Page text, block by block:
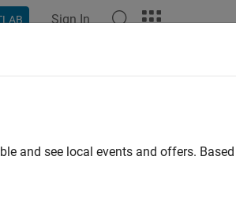
Sign In
and see local events and offers.